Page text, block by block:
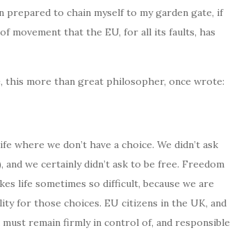
prepared to chain myself to my garden gate, if
movement that the EU, for all its faults, has
this more than great philosopher, once wrote:
where we don’t have a choice. We didn’t ask
we certainly didn’t ask to be free. Freedom
life sometimes so difficult, because we are
for those choices. EU citizens in the UK, and
remain firmly in control of, and responsible